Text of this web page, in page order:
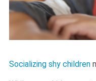
Socializing shy children